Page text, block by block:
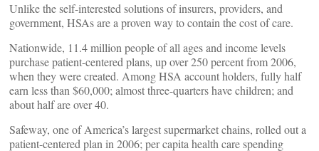
Unlike the self-interested solutions of insurers, providers, and
government, HSAs are a proven way to contain the cost of care.
Nationwide, 11.4 million people of all ages and income levels
purchase patient-centered plans, up over 250 percent from 2006,
when they were created. Among HSA account holders, fully half
earn less than $60,000; almost three-quarters have children; and
about half are over 40.
Safeway, one of America’s largest supermarket chains, rolled out a
patient-centered plan in 2006; per capita health care spending